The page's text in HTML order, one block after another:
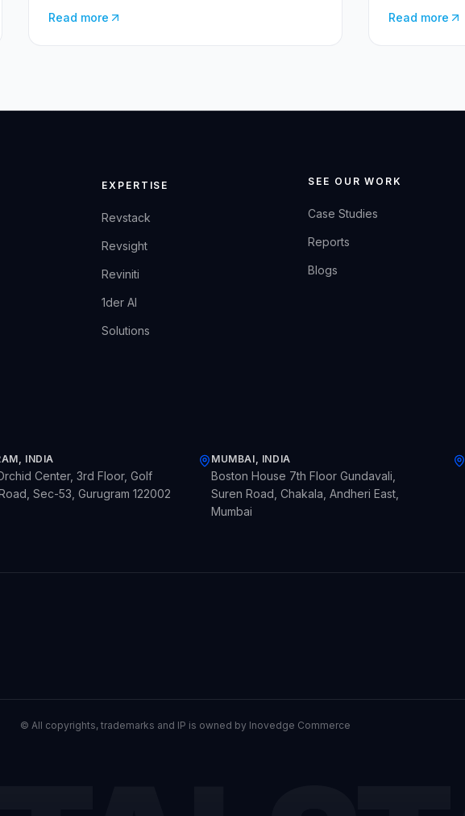
Read more Read more
EXPERTISE
Revstack
Revsight
Reviniti
1der AI
Solutions
SEE OUR WORK
Case Studies
Reports
Blogs
INDIA
Center, 3rd Floor, Golf
Sec-53, Gurugram 122002
MUMBAI, INDIA
Boston House 7th Floor Gundavali,
Suren Road, Chakala, Andheri East,
Mumbai
© All copyrights, trademarks and IP is owned by Inovedge Commerce